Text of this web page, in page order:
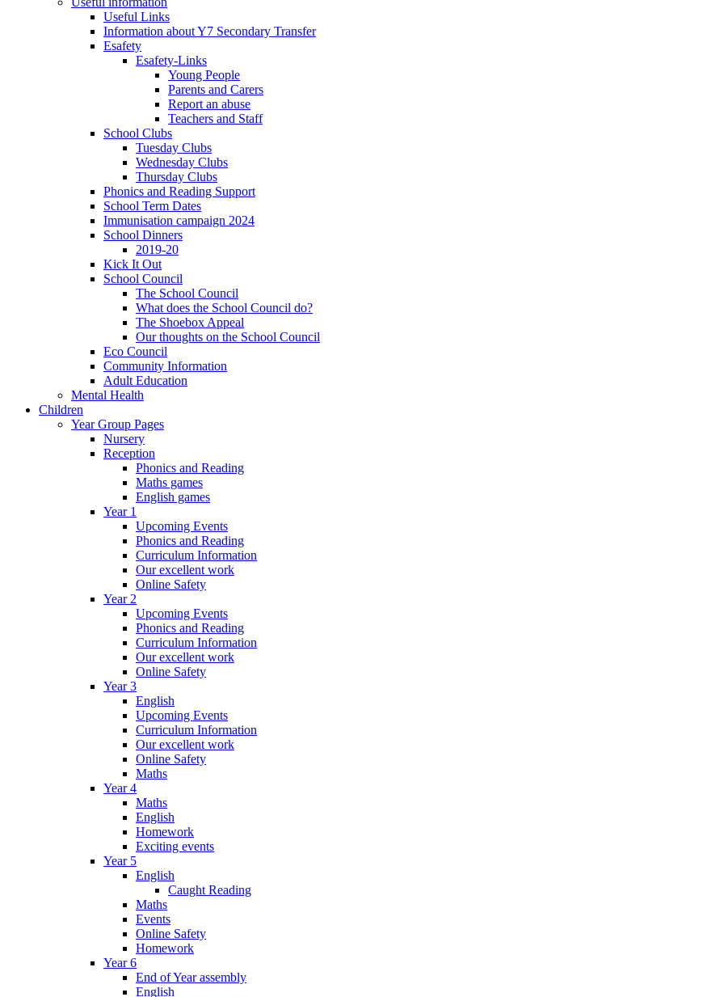
Useful Links
Information about Y7 Secondary Transfer
Esafety
Esafety-Links
Young People
Parents and Carers
Report an abuse
Teachers and Staff
School Clubs
Tuesday Clubs
Wednesday Clubs
Thursday Clubs
Phonics and Reading Support
School Term Dates
Immunisation campaign 2024
School Dinners
2019-20
Kick It Out
School Council
The School Council
What does the School Council do?
The Shoebox Appeal
Our thoughts on the School Council
Eco Council
Community Information
Adult Education
Mental Health
Children
Year Group Pages
Nursery
Reception
Phonics and Reading
Maths games
English games
Year 1
Upcoming Events
Phonics and Reading
Curriculum Information
Our excellent work
Online Safety
Year 2
Upcoming Events
Phonics and Reading
Curriculum Information
Our excellent work
Online Safety
Year 3
English
Upcoming Events
Curriculum Information
Our excellent work
Online Safety
Maths
Year 4
Maths
English
Homework
Exciting events
Year 5
English
Caught Reading
Maths
Events
Online Safety
Homework
Year 6
End of Year assembly
English